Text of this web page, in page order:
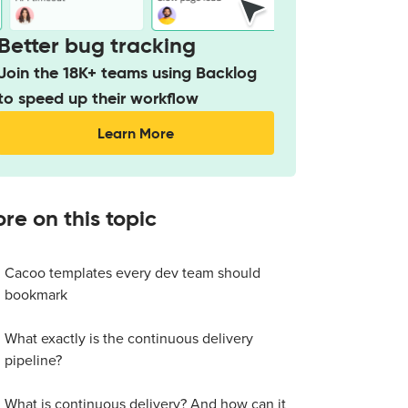
bug tracking
the 18K+ teams using Backlog
speed up their workflow
Learn More
on this topic
Cacoo templates every dev team should
bookmark
What exactly is the continuous delivery
pipeline?
What is continuous delivery? And how can it